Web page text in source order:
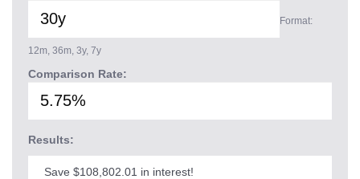
Format:
12m, 36m, 3y, 7y
Comparison Rate:
Results:
Save $108,802.01 in interest!